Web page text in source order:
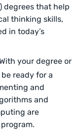
degrees that help
thinking skills,
in today’s
your degree or
ready for a
and
and
are